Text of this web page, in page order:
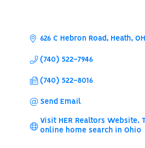
626 C Hebron Road Heath OH
(740) 522-7946
(740) 522-8016
Send Email
Visit HER Realtors Website.
online home search in Ohio